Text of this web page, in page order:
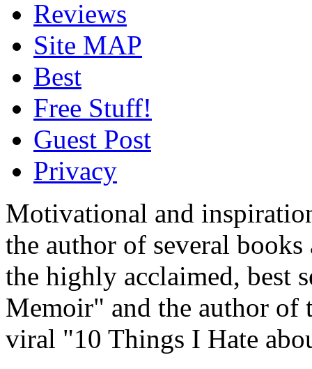
Reviews
Site MAP
Best
Free Stuff!
Guest Post
Privacy
Motivational and
the author of several
the highly acclaimed, best
Memoir" and the author of
viral "10 Things I Hate